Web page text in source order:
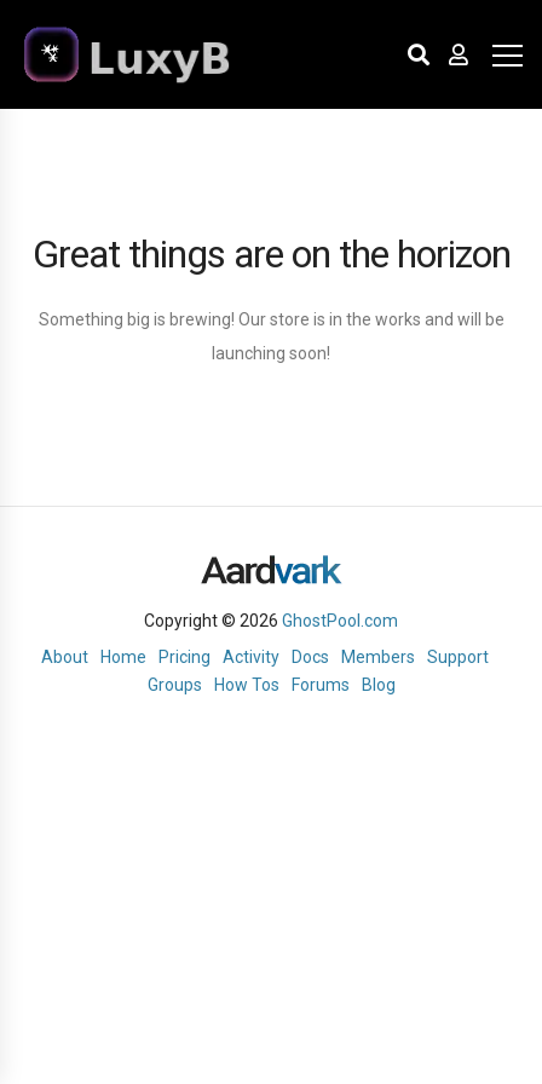
Great things are on the horizon
Something big is brewing! Our store is in the works and will be
launching soon!
Copyright © 2026 GhostPool.com
About
Home Pricing Activity Docs Members
Support
Groups
How Tos Forums Blog